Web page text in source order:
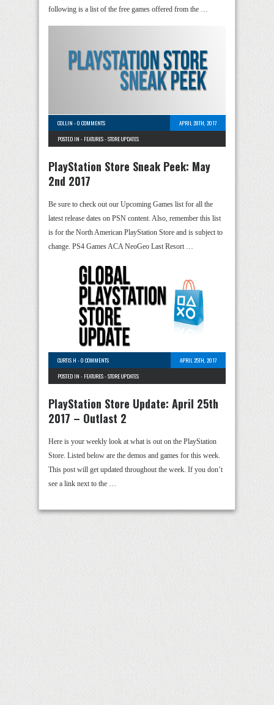
following is a list of the free games offered from the …
COLLIN -0 COMMENTS
APRIL 28TH, 2017
POSTED IN - FEATURES-STORE UPDATES
PlayStation Store Sneak Peek: May
2nd 2017
Be sure to check out our Upcoming Games list for all the
latest release dates on PSN content. Also, remember this list
is for the North American PlayStation Store and is subject to
change. PS4 Games ACA NeoGeo Last Resort …
CURTIS H -0 COMMENTS
APRIL 25TH, 2017
POSTED IN - FEATURES-STORE UPDATES
PlayStation Store Update: April 25th
2017 – Outlast 2
Here is your weekly look at what is out on the PlayStation
Store. Listed below are the demos and games for this week.
This post will get updated throughout the week. If you don’t
see a link next to the …